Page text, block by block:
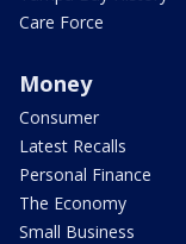
Care Force
Money
Consumer
Latest Recalls
Personal Finance
The Economy
Small Business